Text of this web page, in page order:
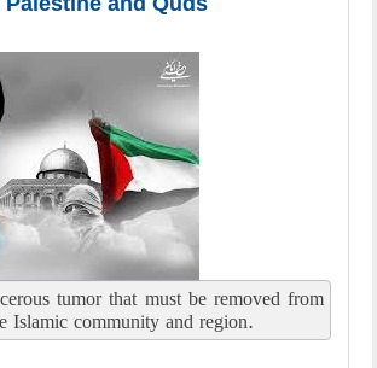
tumor that must be removed from
Islamic community and region.